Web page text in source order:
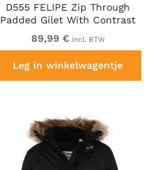
D555 FELIPE Zip Through
Padded Gilet With Contrast
Colour Lining And Rubber
Badge Navy
89,99 € incl. BTW
Leg in winkelwagentje